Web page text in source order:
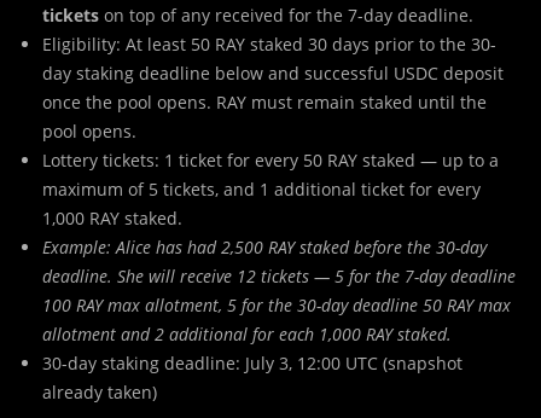
tickets on top of any received for the 7-day deadline.
Eligibility: At least 50 RAY staked 30 days prior to the 30-
day staking deadline below and successful USDC deposit
once the pool opens. RAY must remain staked until the
pool opens.
Lottery tickets: 1 ticket for every 50 RAY staked — up to a
maximum of 5 tickets, and 1 additional ticket for every
1,000 RAY staked.
Example: Alice has had 2,500 RAY staked before the 30-day
deadline. She will receive 12 tickets — 5 for the 7-day deadline
100 RAY max allotment, 5 for the 30-day deadline 50 RAY max
allotment and 2 additional for each 1,000 RAY staked.
30-day staking deadline: July 3, 12:00 UTC (snapshot
already taken)